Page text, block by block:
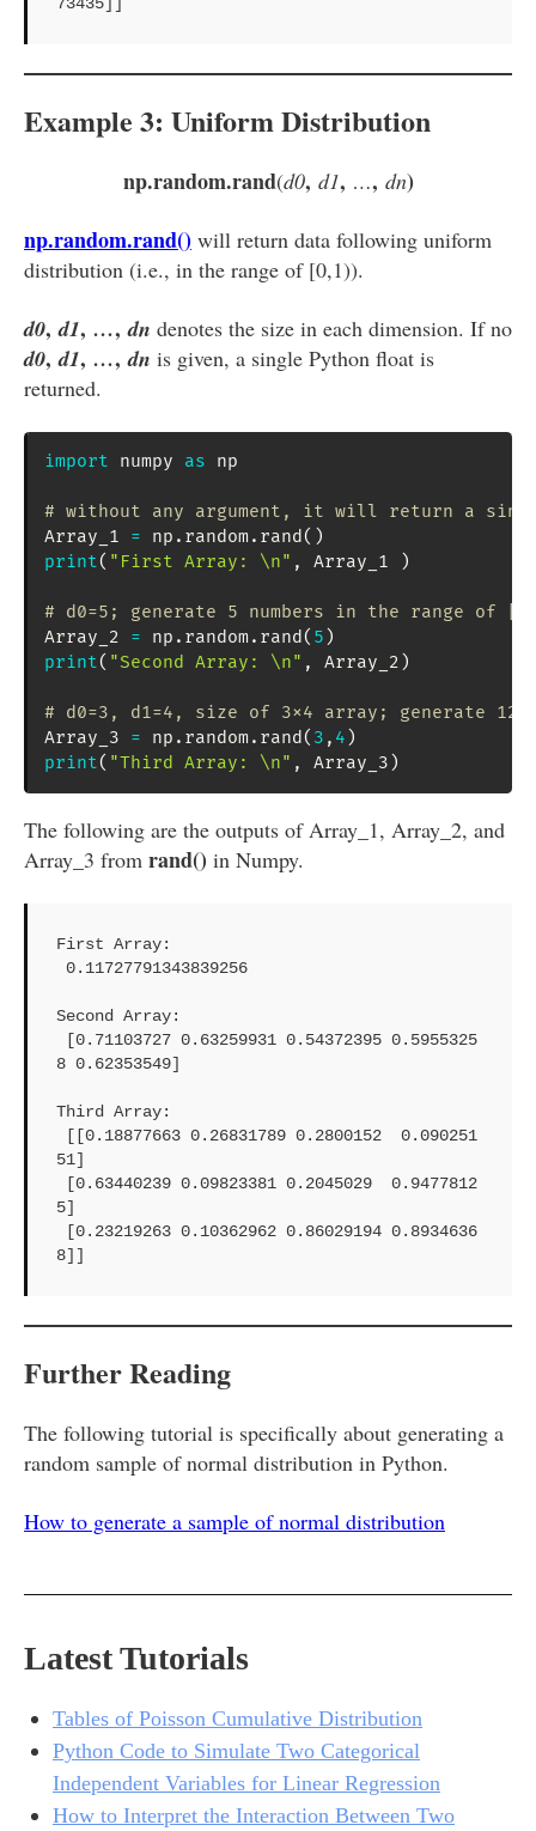
Example 3: Uniform Distribution
np.random.rand(d0, d1, …, dn)
np.random.rand() will return data following uniform
distribution (i.e., in the range of [0,1)).
d0,d1, …,dn denotes the size in each dimension. If no
d0,d1, …,dn is given, a single Python float is
returned.
import numpy as np
# without any argument, it will return a
Array_1 = np . random . rand( )
print( "First Array: \n" , Array_1 )
# d0=5; generate 5 numbers in the range of
Array_2 = np . random . rand( 5 )
print( "Second Array: \n" , Array_2 )
# d0=3, d1=4, size of 3x4 array; generate
Array_3 = np . random . rand( 3 , 4 )
print( "Third Array: \n" , Array_3 )
The following are the outputs of Array_1, Array_2, and
Array_3 from rand() in Numpy.
First Array:
Second Array:
8 0.62353549]
Third Array:
51]
5]
8]]
Further Reading
The following tutorial is specifically about generating a
random sample of normal distribution in Python.
How to generate a sample of normal distribution
Latest Tutorials
Tables of Poisson Cumulative Distribution
Python Code to Simulate Two Categorical
Independent Variables for Linear Regression
How to Interpret the Interaction Between Two